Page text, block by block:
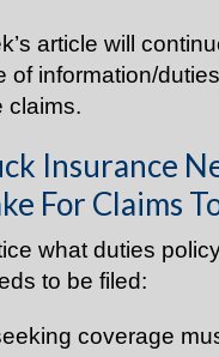
article will
of information/
claims.
Insurance
For Claims
what duties
to be filed:
coverage